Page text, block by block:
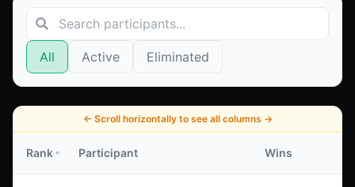
All Active Eliminated
← Scroll horizontally to see all columns →
Rank Participant Wins